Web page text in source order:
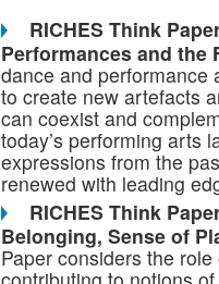
RICHES Think
Performances and the
dance and performance
to create new artefacts
can coexist and
today’s performing arts
expressions from the
renewed with leading
RICHES Think
Belonging, Sense of
Paper considers the